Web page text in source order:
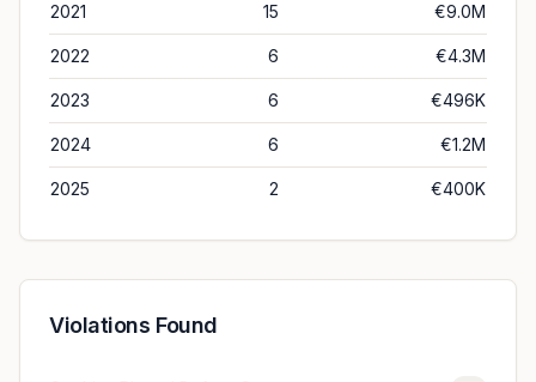
2021 15 €9.0M
2022 6 €4.3M
2023 6 €496K
2024 6 €1.2M
2025 2 €400K
Violations Found